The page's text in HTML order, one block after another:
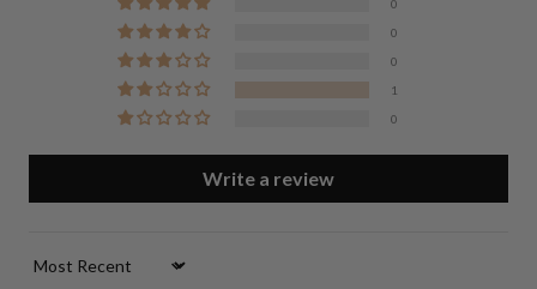
0
0
0
1
0
Write a review
Sort by